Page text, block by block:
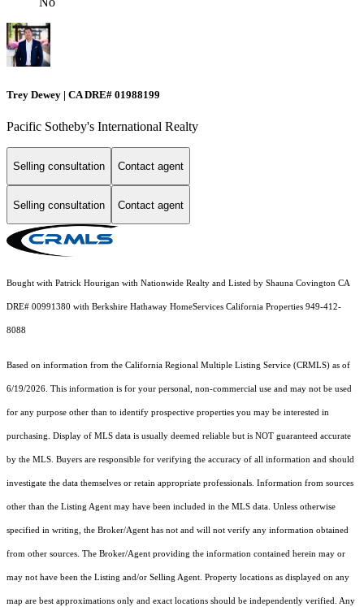
Trey Dewey | CA DRE# 01988199
Pacific Sotheby's International Realty
Selling consultation Contact agent
Selling consultation Contact agent
Bought with Patrick Hourigan with Nationwide Realty and Listed by Shauna Covington CA
DRE# 00991380 with Berkshire Hathaway HomeServices California Properties 949-412-
8088
Based on information from the California Regional Multiple Listing Service (CRMLS) as of
6/19/2026. This information is for your personal, non-commercial use and may not be used
for any purpose other than to identify prospective properties you may be interested in
purchasing. Display of MLS data is usually deemed reliable but is NOT guaranteed accurate
by the MLS. Buyers are responsible for verifying the accuracy of all information and should
investigate the data themselves or retain appropriate professionals. Information from sources
other than the Listing Agent may have been included in the MLS data. Unless otherwise
specified in writing, the Broker/Agent has not and will not verify any information obtained
from other sources. The Broker/Agent providing the information contained herein may or
may not have been the Listing and/or Selling Agent. Property locations as displayed on any
map are best approximations only and exact locations should be independently verified. Any